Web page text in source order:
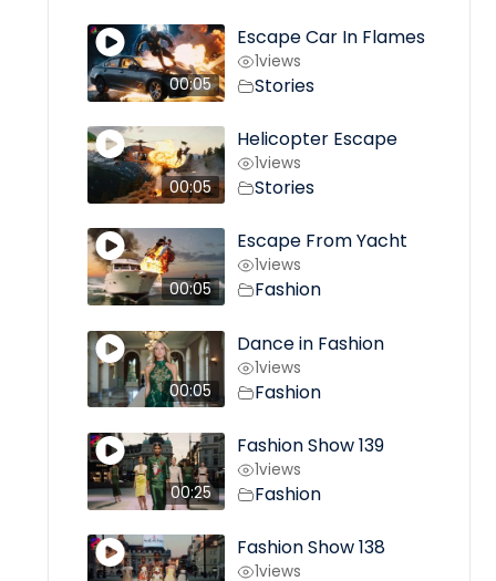
00:05
Escape Car In Flames
1views
Stories
00:05
Helicopter Escape
1views
Stories
00:05
Escape From Yacht
1views
Fashion
00:05
Dance in Fashion
1views
Fashion
00:25
Fashion Show 139
1views
Fashion
Fashion Show 138
1views